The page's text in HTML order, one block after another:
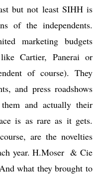
but not least SIHH is
of the independents.
marketing budgets
Cartier, Panerai or
of course). They
and press roadshows
and actually their
is as rare as it gets.
are the novelties
year. H.Moser & Cie
what they brought to